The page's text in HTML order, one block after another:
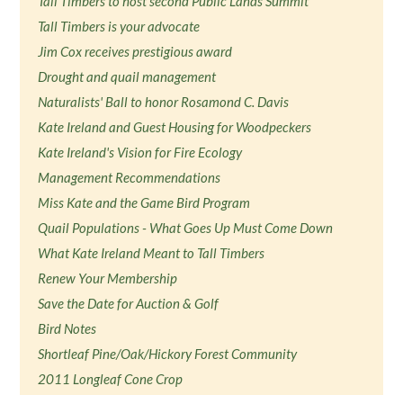
Tall Timbers is your advocate
Jim Cox receives prestigious award
Drought and quail management
Naturalists' Ball to honor Rosamond C. Davis
Kate Ireland and Guest Housing for Woodpeckers
Kate Ireland's Vision for Fire Ecology
Management Recommendations
Miss Kate and the Game Bird Program
Quail Populations - What Goes Up Must Come Down
What Kate Ireland Meant to Tall Timbers
Renew Your Membership
Save the Date for Auction & Golf
Bird Notes
Shortleaf Pine/Oak/Hickory Forest Community
2011 Longleaf Cone Crop